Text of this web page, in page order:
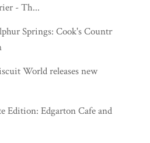
- Th...
Springs: Cook's Country
World releases new
Edition: Edgarton Cafe and